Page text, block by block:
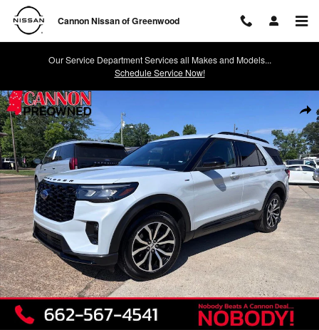
Skip to main content
Cannon Nissan of Greenwood
Our Service Department Services all Makes and Models...
Schedule Service Now!
Used 2026 Ford Explorer ST-Line SUV Photo 1 of 12